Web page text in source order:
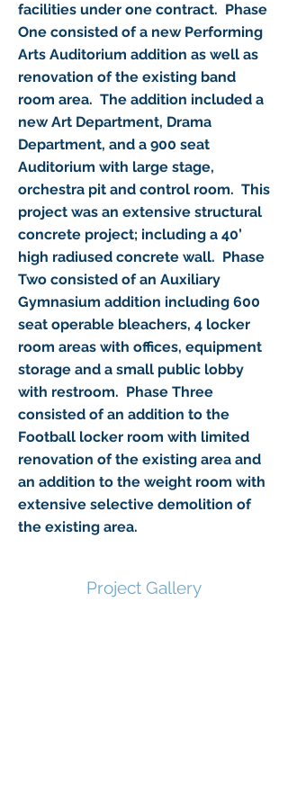
facilities under one contract. Phase
One consisted of a new Performing
Arts Auditorium addition as well as
renovation of the existing band
room area. The addition included a
new Art Department, Drama
Department, and a 900 seat
Auditorium with large stage,
orchestra pit and control room. This
project was an extensive structural
concrete project; including a 40’
high radiused concrete wall. Phase
Two consisted of an Auxiliary
Gymnasium addition including 600
seat operable bleachers, 4 locker
room areas with offices, equipment
storage and a small public lobby
with restroom. Phase Three
consisted of an addition to the
Football locker room with limited
renovation of the existing area and
an addition to the weight room with
extensive selective demolition of
the existing area.
Project Gallery